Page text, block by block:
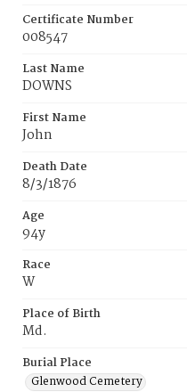
Certificate Number
008547
Last Name
DOWNS
First Name
John
Death Date
8/3/1876
Age
94y
Race
W
Place of Birth
Md.
Burial Place
Glenwood Cemetery